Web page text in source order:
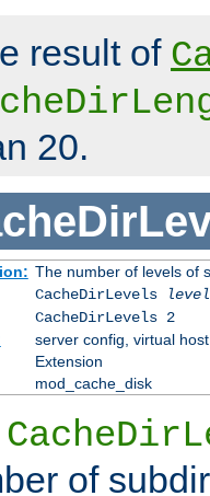
result of
20.
The number of levels of
CacheDirLevels
CacheDirLevels 2
server config, virtual host
Extension
mod_cache_disk
of